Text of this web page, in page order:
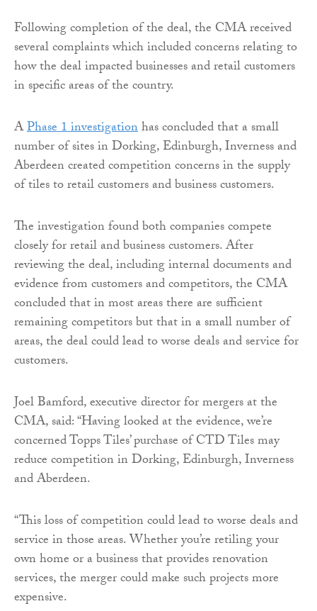
Following completion of the deal, the CMA received
several complaints which included concerns relating to
how the deal impacted businesses and retail customers
in specific areas of the country.
APhase 1 investigationhas concluded that a small
number of sites in Dorking, Edinburgh, Inverness and
Aberdeen created competition concerns in the supply
of tiles to retail customers and business customers.
The investigation found both companies compete
closely for retail and business customers. After
reviewing the deal, including internal documents and
evidence from customers and competitors, the CMA
concluded that in most areas there are sufficient
remaining competitors but that in a small number of
areas, the deal could lead to worse deals and service for
customers.
Joel Bamford, executive director for mergers at the
CMA, said: “Having looked at the evidence, we’re
concerned Topps Tiles’ purchase of CTD Tiles may
reduce competition in Dorking, Edinburgh, Inverness
and Aberdeen.
“This loss of competition could lead to worse deals and
service in those areas. Whether you’re retiling your
own home or a business that provides renovation
services, the merger could make such projects more
expensive.